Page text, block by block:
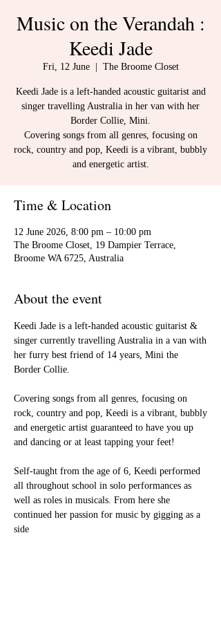
Music on the Verandah :
Keedi Jade
Fri, 12 June
  |
The Broome Closet
Keedi Jade is a left-handed acoustic guitarist and
singer travelling Australia in her van with her
Border Collie, Mini.
Covering songs from all genres, focusing on
rock, country and pop, Keedi is a vibrant, bubbly
and energetic artist.
Time & Location
12 June 2026, 8:00 pm – 10:00 pm
The Broome Closet, 19 Dampier Terrace,
Broome WA 6725, Australia
About the event
Keedi Jade is a left-handed acoustic guitarist &
singer currently travelling Australia in a van with
her furry best friend of 14 years, Mini the
Border Collie.
Covering songs from all genres, focusing on
rock, country and pop, Keedi is a vibrant, bubbly
and energetic artist guaranteed to have you up
and dancing or at least tapping your feet!
Self-taught from the age of 6, Keedi performed
all throughout school in solo performances as
well as roles in musicals. From here she
continued her passion for music by gigging as a
side